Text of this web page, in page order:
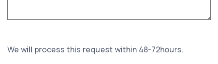
We will process this request within 48-72hours.